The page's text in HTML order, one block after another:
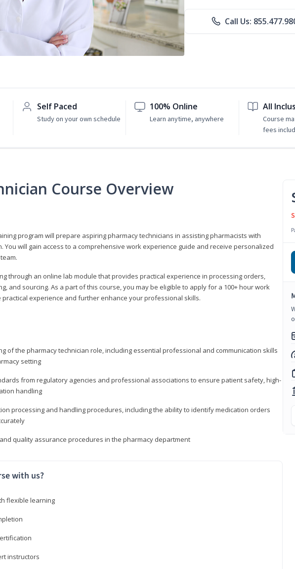
Call Us:
Self Paced
Study on your own schedule
100% Online
Learn anytime, anywhere
All
Course
fees
Course Overview
program will prepare aspiring pharmacy technicians in assisting pharmacists with
You will gain access to a comprehensive work experience guide and receive personalized
through an online lab module that provides practical experience in processing orders,
and sourcing. As a part of this course, you may be eligible to apply for a 100+ hour work
practical experience and further enhance your professional skills.
of the pharmacy technician role, including essential professional and communication skills
setting
from regulatory agencies and professional associations to ensure patient safety, high-
handling
processing and handling procedures, including the ability to identify medication orders
quality assurance procedures in the pharmacy department
with us?
flexible learning
instructors